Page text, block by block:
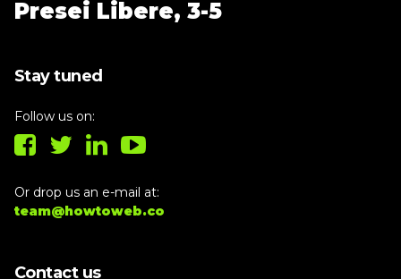
Presei Libere, 3-5
Stay tuned
Follow us on:
Or drop us an e-mail at:
team@howtoweb.co
Contact us